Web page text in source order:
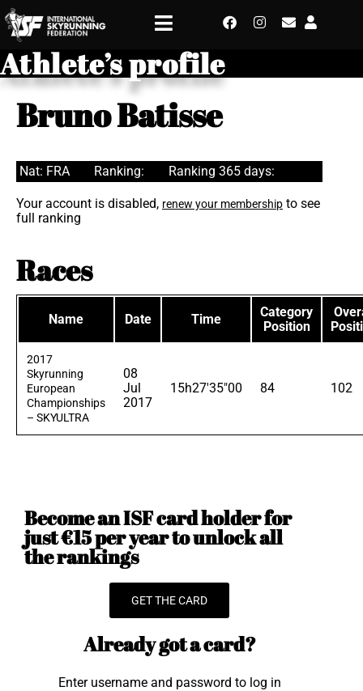
Athlete’s profile
Bruno Batisse
Nat: FRA Ranking: Ranking 365 days:
Your account is disabled, renew your membership to see
full ranking
Races
Name Date Time
Category
Position
2017
Skyrunning
European
Championships
– SKYULTRA
08
Jul
2017
15h27'35"00 84 102
Become an ISF card holder for
just €15 per year to unlock all
the rankings
GET THE CARD
Already got a card?
Enter username and password to log in